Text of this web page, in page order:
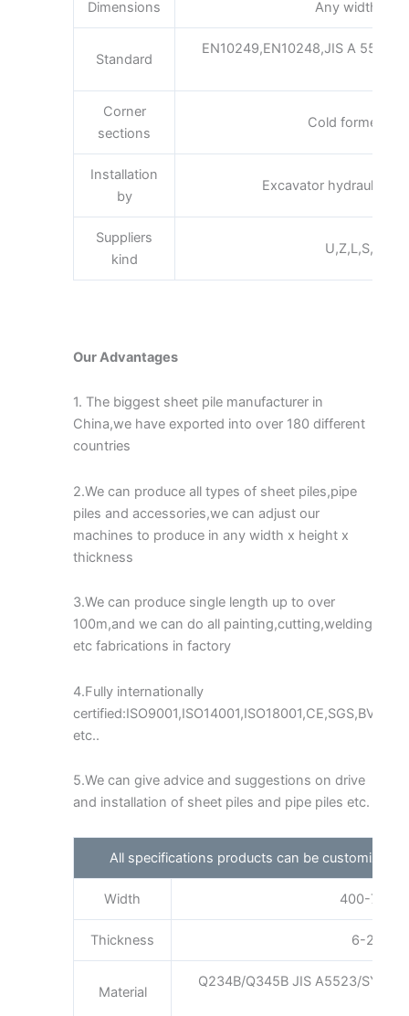
Dimensions Any width x
Standard
EN10249,EN10248,JIS A 5523
Corner
sections
Cold formed
Installation
by
Excavator hydraulic or
Suppliers
kind
Our Advantages
1. The biggest sheet pile manufacturer in
China,we have exported into over 180 different
countries
2.We can produce all types of sheet piles,pipe
piles and accessories,we can adjust our
machines to produce in any width x height x
thickness
3.We can produce single length up to over
100m,and we can do all painting,cutting,welding
etc fabrications in factory
4.Fully internationally
certified:ISO9001,ISO14001,ISO18001,CE,SGS,BV
etc..
5.We can give advice and suggestions on drive
and installation of sheet piles and pipe piles etc.
All specifications products can be customized
Width 400-
Thickness 6-25mm
Material
Q234B/Q345B JIS A5523/